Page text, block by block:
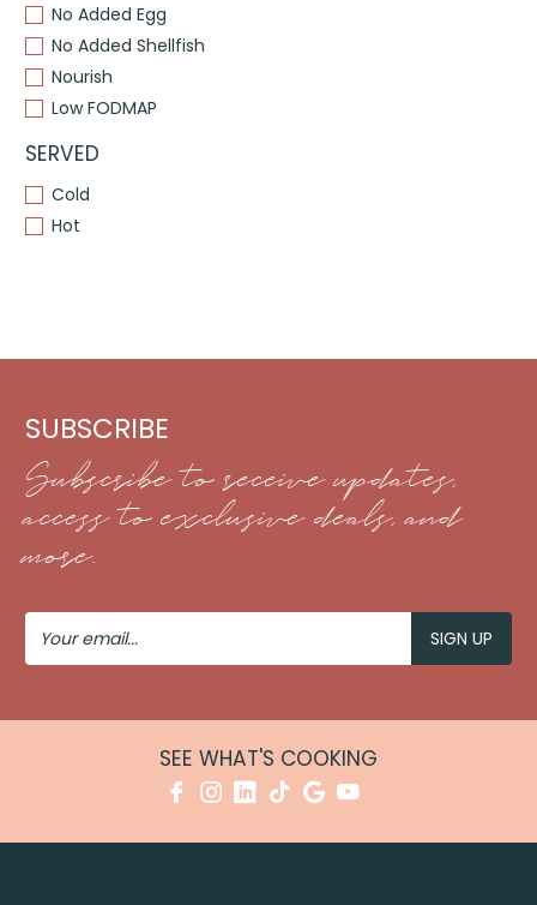
No Added Egg
No Added Shellfish
Nourish
Low FODMAP
SERVED
Cold
Hot
SUBSCRIBE
Subscribe to receive updates,
access to exclusive deals, and
more.
Your
Email
SEE WHAT'S COOKING